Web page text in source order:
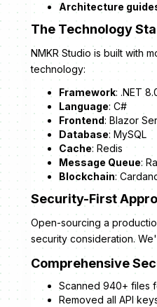
Architecture
The Technology
NMKR Studio is built with
technology:
Framework: .NET
Language: C#
Frontend: Blazor
Database: MySQL
Cache: Redis
Message Queue:
Blockchain:
Security-First
Open-sourcing a
security consideration.
Comprehensive
Scanned 940+ files
Removed all API